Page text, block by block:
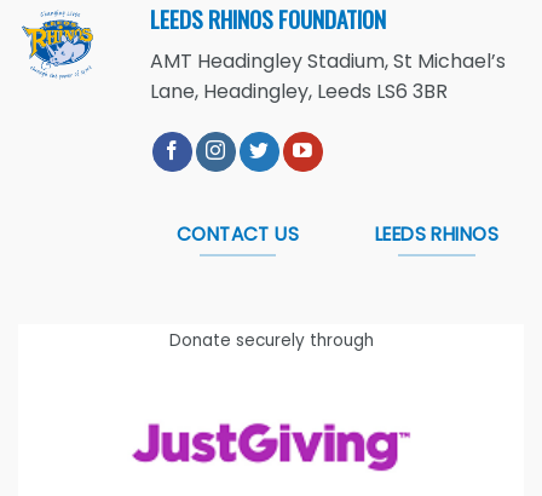
LEEDS RHINOS FOUNDATION
AMT Headingley Stadium, St Michael’s
Lane, Headingley, Leeds LS6 3BR
CONTACT US LEEDS RHINOS
Donate securely through